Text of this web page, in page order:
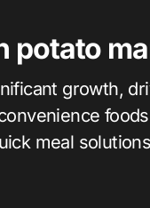
potato
growth,
meal